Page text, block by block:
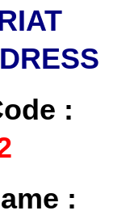
:
: